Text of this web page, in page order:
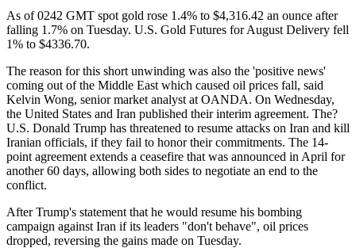
As of 0242 GMT spot gold rose 1.4% to $4,316.42 an ounce after
falling 1.7% on Tuesday. U.S. Gold Futures for August Delivery fell
1% to $4336.70.
The reason for this short unwinding was also the 'positive news'
coming out of the Middle East which caused oil prices fall, said
Kelvin Wong, senior market analyst at OANDA. On Wednesday,
the United States and Iran published their interim agreement. The?
U.S. Donald Trump has threatened to resume attacks on Iran and kill
Iranian officials, if they fail to honor their commitments. The 14-
point agreement extends a ceasefire that was announced in April for
another 60 days, allowing both sides to negotiate an end to the
conflict.
After Trump's statement that he would resume his bombing
campaign against Iran if its leaders "don't behave", oil prices
dropped, reversing the gains made on Tuesday.